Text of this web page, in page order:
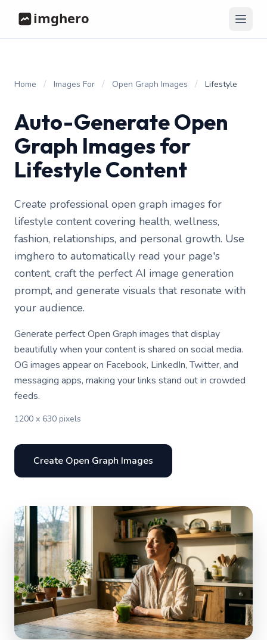
Home / Images For / Open Graph Images / Lifestyle
Auto-Generate Open
Graph Images for
Lifestyle Content
Create professional open graph images for
lifestyle content covering health, wellness,
fashion, relationships, and personal growth. Use
imghero to automatically read your page's
content, craft the perfect AI image generation
prompt, and generate visuals that resonate with
your audience.
Generate perfect Open Graph images that display
beautifully when your content is shared on social media.
OG images appear on Facebook, LinkedIn, Twitter, and
messaging apps, making your links stand out in crowded
feeds.
1200 x 630 pixels
Create Open Graph Images